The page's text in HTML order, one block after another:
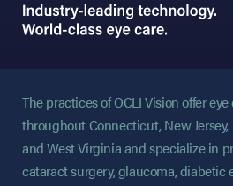
The practices of OCLI Vision offer
throughout Connecticut, New
and West Virginia and specialize in
cataract surgery, glaucoma, diabetic